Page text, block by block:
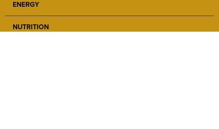
ENERGY
NUTRITION